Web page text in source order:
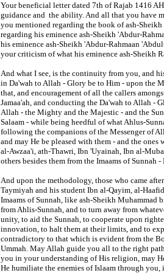
Your beneficial letter dated 7th of Rajab 1416
guidance and the ability. And all that you have
you mentioned regarding the book of ash-
regarding his eminence ash-Sheikh 'Abdur-
his eminence ash-Sheikh 'Abdur-Rahmaan
your criticism of what his eminence ash-Sheikh
And what I see, is the continuity from you, and
in Da'wah to Allah - Glory be to Him - upon the
that, and encouragement of all the callers
Jamaa'ah, and conducting the Da'wah to Allah -
Allah - the Mighty and the Majestic - and the
Salaam - while being heedful of what Ahlus-
following the companions of the Messenger of
and may He be pleased with them - and the
al-Awzaa'i, ath-Thawri, Ibn 'Uyainah, Ibn al-
others besides them from the Imaams of Sunnah
And upon the methodology, those who came
Taymiyah and his student Ibn al-Qayim, al-
Imaams of Sunnah, like ash-Sheikh Muhammad
from Ahlis-Sunnah, and to turn away from
unity, to aid the Sunnah, to cooperate upon
innovation, to halt them at their limits, and to
contradictory to that which is evident from the
Ummah. May Allah guide you all to the right
you in your understanding of His religion, may
He humiliate the enemies of Islaam through